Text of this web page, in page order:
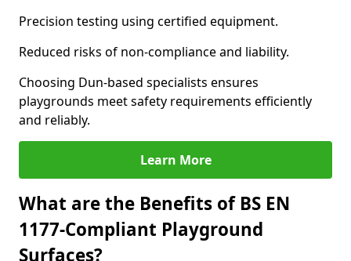
Precision testing using certified equipment.
Reduced risks of non-compliance and liability.
Choosing Dun-based specialists ensures
playgrounds meet safety requirements efficiently
and reliably.
Learn More
What are the Benefits of BS EN
1177-Compliant Playground
Surfaces?